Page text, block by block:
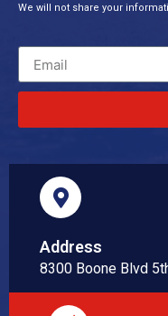
We will not share your
Address
8300 Boone Blvd